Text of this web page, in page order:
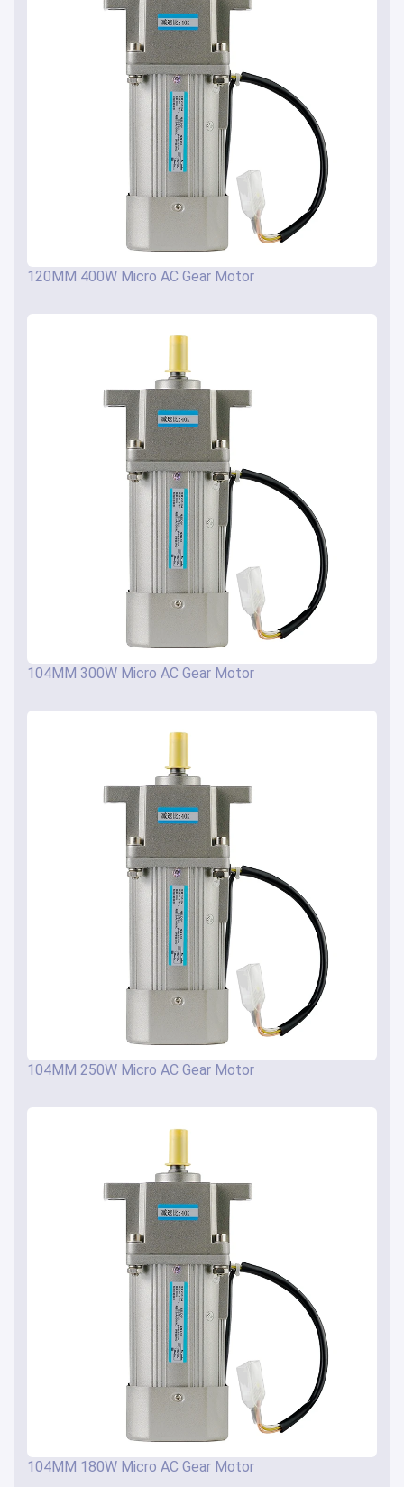
120MM 400W Micro AC Gear Motor
104MM 300W Micro AC Gear Motor
104MM 250W Micro AC Gear Motor
104MM 180W Micro AC Gear Motor